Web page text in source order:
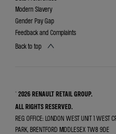
Modern Slavery
Gender Pay Gap
Feedback and Complaints
Back to top
© 2026 RENAULT RETAIL GROUP.
ALL RIGHTS RESERVED.
REG OFFICE:LONDON WEST UNIT 1 WEST
PARK, BRENTFORD MIDDLESEX TW8 9DE